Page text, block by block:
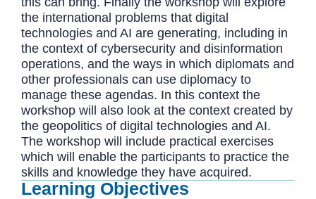
the international problems that digital
technologies and AI are generating, including in
the context of cybersecurity and disinformation
operations, and the ways in which diplomats and
other professionals can use diplomacy to
manage these agendas. In this context the
workshop will also look at the context created by
the geopolitics of digital technologies and AI.
The workshop will include practical exercises
which will enable the participants to practice the
skills and knowledge they have acquired.
Learning Objectives